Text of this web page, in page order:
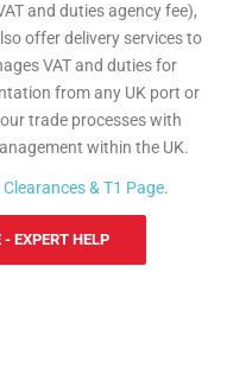
and duties agency fee),
offer delivery services to
VAT and duties for
from any UK port or
trade processes with
within the UK.
& T1 Page.
EXPERT HELP